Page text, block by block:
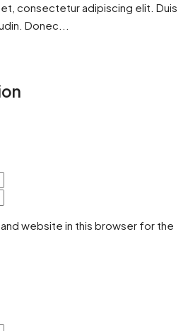
consectetur adipiscing elit. Duis
Donec...
and website in this browser for the